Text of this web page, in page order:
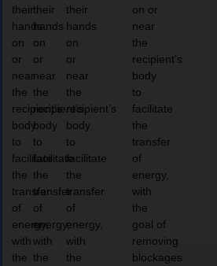
their
hands
on
or
near
the
recipient’s
body
to
facilitate
the
transfer
of
energy,
with
the
their
hands
on
or
near
the
recipient’s
body
to
facilitate
the
transfer
of
energy,
with
the
their
hands
on
or
near
the
recipient’s
body
to
facilitate
the
transfer
of
energy,
with
the
on or
near
the
recipient’s
body
to
facilitate
the
transfer
of
energy,
with
the
goal of
removing
blockages